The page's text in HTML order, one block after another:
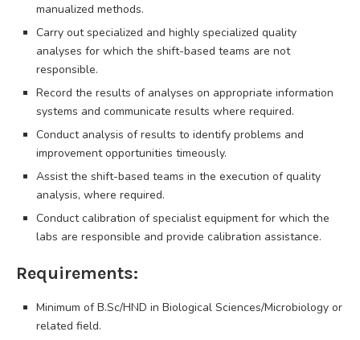
manualized methods.
Carry out specialized and highly specialized quality
analyses for which the shift-based teams are not
responsible.
Record the results of analyses on appropriate information
systems and communicate results where required.
Conduct analysis of results to identify problems and
improvement opportunities timeously.
Assist the shift-based teams in the execution of quality
analysis, where required.
Conduct calibration of specialist equipment for which the
labs are responsible and provide calibration assistance.
Requirements:
Minimum of B.Sc/HND in Biological Sciences/Microbiology or
related field.